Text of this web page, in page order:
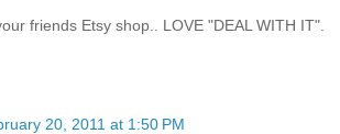
friends Etsy shop.. LOVE "DEAL WITH IT".
20, 2011 at 1:50 PM